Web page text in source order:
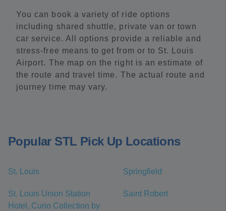
You can book a variety of ride options
including shared shuttle, private van or town
car service. All options provide a reliable and
stress-free means to get from or to St. Louis
Airport. The map on the right is an estimate of
the route and travel time. The actual route and
journey time may vary.
Popular STL Pick Up Locations
St. Louis Springfield
St. Louis Union Station
Hotel, Curio Collection by
Saint Robert